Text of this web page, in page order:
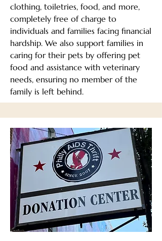
clothing, toiletries, food, and more,
completely free of charge to
individuals and families facing financial
hardship. We also support families in
caring for their pets by offering pet
food and assistance with veterinary
needs, ensuring no member of the
family is left behind.